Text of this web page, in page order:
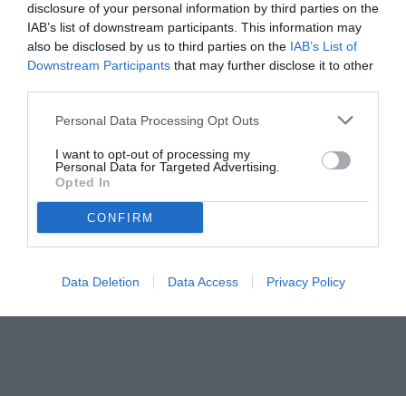
disclosure of your personal information by third parties on the
IAB’s list of downstream participants. This information may
also be disclosed by us to third parties on the IAB’s List of
Downstream Participants that may further disclose it to other
Personal Data Processing Opt Outs
I want to opt-out of processing my
Personal Data for Targeted Advertising.
Opted In
CONFIRM
Data Deletion Data Access Privacy Policy
© foto di www.imagephotoagency.it